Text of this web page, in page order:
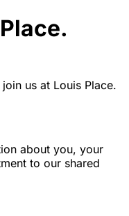
us at Louis Place.
about you, your
to our shared